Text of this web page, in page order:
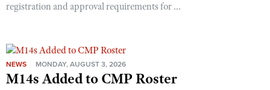
registration and approval requirements for ...
NEWS MONDAY, AUGUST 3, 2026
M14s Added to CMP Roster